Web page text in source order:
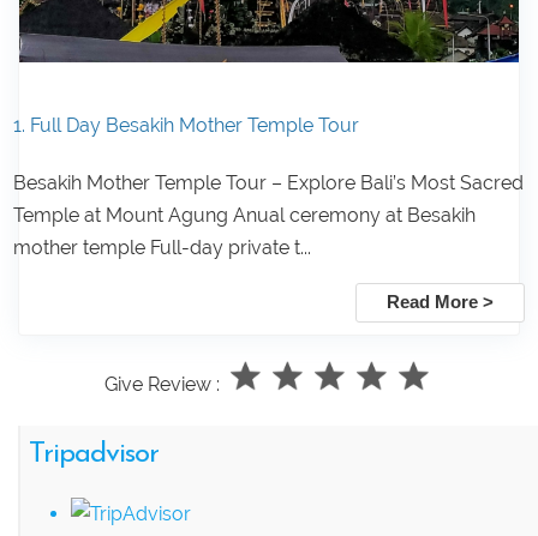
1. Full Day Besakih Mother Temple Tour
Besakih Mother Temple Tour – Explore Bali’s Most Sacred
Temple at Mount Agung Anual ceremony at Besakih
mother temple Full-day private t...
Read More >
Give Review :
Tripadvisor